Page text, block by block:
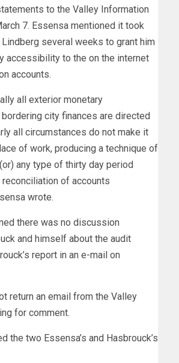
to the Valley Information
7. Essensa mentioned it took
Lindberg several weeks to grant him
accessibility to the on the internet
accounts.
all exterior monetary
city finances are directed
all circumstances do not make it
of work, producing a technique of
any type of thirty day period
of accounts
wrote.
there was no discussion
and himself about the audit
report in an e-mail on
return an email from the Valley
for comment.
the two Essensa’s and Hasbrouck’s